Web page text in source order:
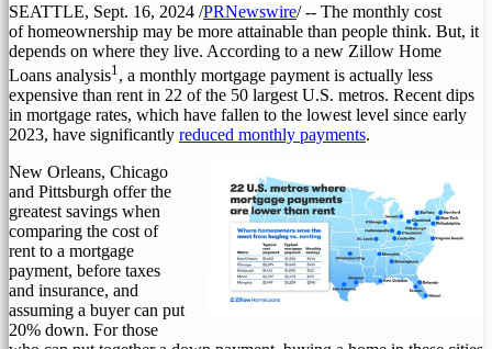
SEATTLE, Sept. 16, 2024 /PRNewswire/ -- The monthly cost
of homeownership may be more attainable than people think. But, it
depends on where they live. According to a new Zillow Home
Loans analysis1 , a monthly mortgage payment is actually less
expensive than rent in 22 of the 50 largest U.S. metros. Recent dips
in mortgage rates, which have fallen to the lowest level since early
2023, have significantly reduced monthly payments.
New Orleans, Chicago
and Pittsburgh offer the
greatest savings when
comparing the cost of
rent to a mortgage
payment, before taxes
and insurance, and
assuming a buyer can put
20% down. For those